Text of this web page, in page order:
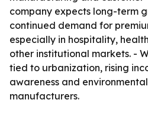
company expects long-term
continued demand for
especially in hospitality,
other institutional markets. -
tied to urbanization, rising
awareness and
manufacturers.